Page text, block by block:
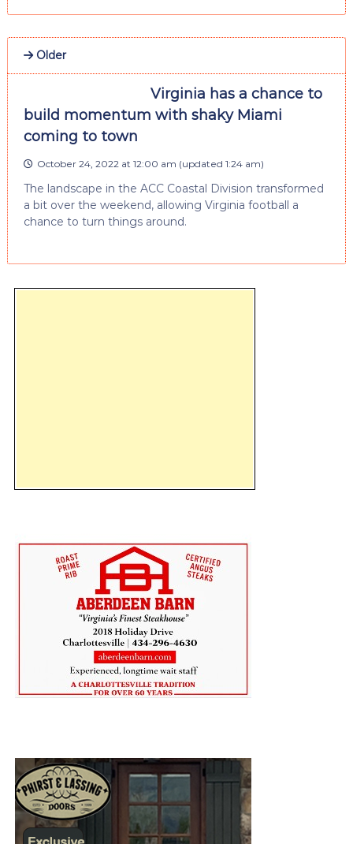
Older
Virginia has a chance to
build momentum with shaky Miami
coming to town
October 24, 2022 at 12:00 am (updated 1:24 am)
The landscape in the ACC Coastal Division transformed
a bit over the weekend, allowing Virginia football a
chance to turn things around.